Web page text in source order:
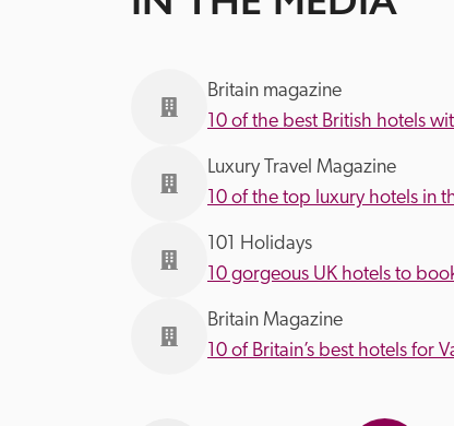
Britain magazine
10 of the best British hotels
Luxury Travel Magazine
10 of the top luxury hotels in
101 Holidays
10 gorgeous UK hotels to
Britain Magazine
10 of Britain’s best hotels for